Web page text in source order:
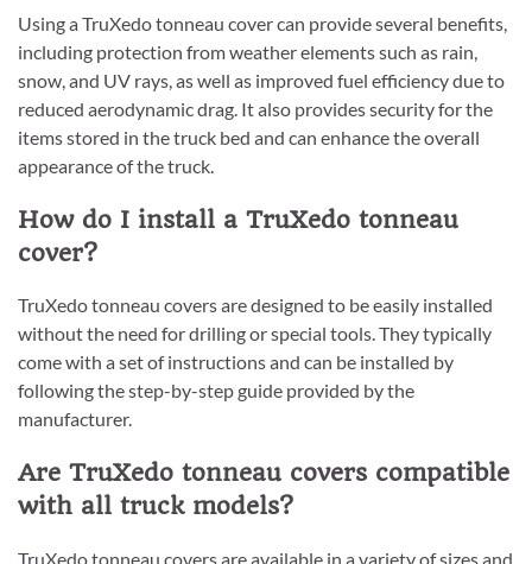
Using a TruXedo tonneau cover can provide several benefits,
including protection from weather elements such as rain,
snow, and UV rays, as well as improved fuel efficiency due to
reduced aerodynamic drag. It also provides security for the
items stored in the truck bed and can enhance the overall
appearance of the truck.
How do I install a TruXedo tonneau
cover?
TruXedo tonneau covers are designed to be easily installed
without the need for drilling or special tools. They typically
come with a set of instructions and can be installed by
following the step-by-step guide provided by the
manufacturer.
Are TruXedo tonneau covers compatible
with all truck models?
TruXedo tonneau covers are available in a variety of sizes and